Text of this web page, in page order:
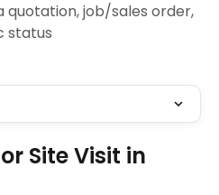
quotation, job/sales order,
status
Site Visit in